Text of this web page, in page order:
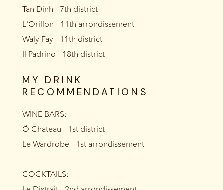
Tan Dinh - 7th district
L'Orillon - 11th arrondissement
Waly Fay - 11th district
Il Padrino - 18th district
MY DRINK
RECOMMENDATIONS
WINE BARS:
Ô Chateau - 1st district
Le Wardrobe - 1st arrondissement
COCKTAILS: